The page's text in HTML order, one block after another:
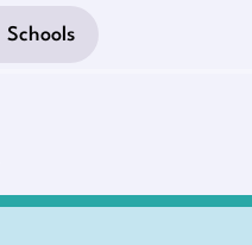
Schools